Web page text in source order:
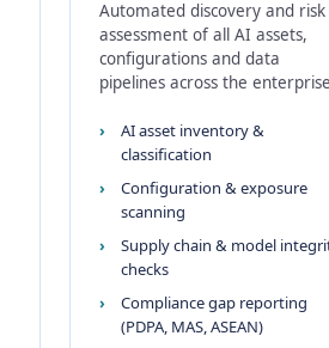
Automated discovery and risk
assessment of all AI assets,
configurations and data
pipelines across the
AI asset inventory &
classification
Configuration & exposure
scanning
Supply chain & model
checks
Compliance gap reporting
(PDPA, MAS, ASEAN)